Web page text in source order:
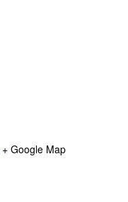
+ Google Map